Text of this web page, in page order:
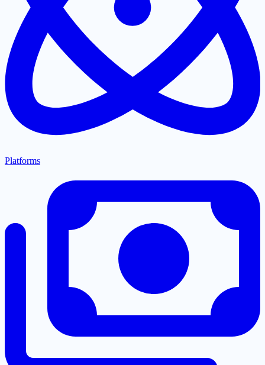
Platforms